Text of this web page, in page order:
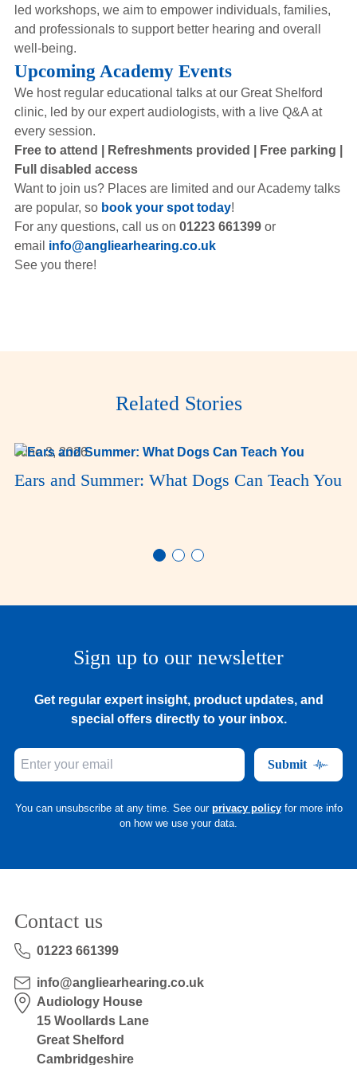
led workshops, we aim to empower individuals, families,
and professionals to support better hearing and overall
well-being.
Upcoming Academy Events
We host regular educational talks at our Great Shelford
clinic, led by our expert audiologists, with a live Q&A at
every session.
Free to attend | Refreshments provided | Free parking |
Full disabled access
Want to join us? Places are limited and our Academy talks
are popular, so book your spot today!
For any questions, call us on 01223 661399or
email info@angliearhearing.co.uk
See you there!
Related Stories
June 3, 2026
Ears and Summer: What Dogs Can Teach You
Sign up to our newsletter
Get regular expert insight, product updates, and
special offers directly to your inbox.
Submit
You can unsubscribe at any time. See our privacy policy for more info
on how we use your data.
Contact us
01223 661399
info@angliearhearing.co.uk
Audiology House
15 Woollards Lane
Great Shelford
Cambridgeshire